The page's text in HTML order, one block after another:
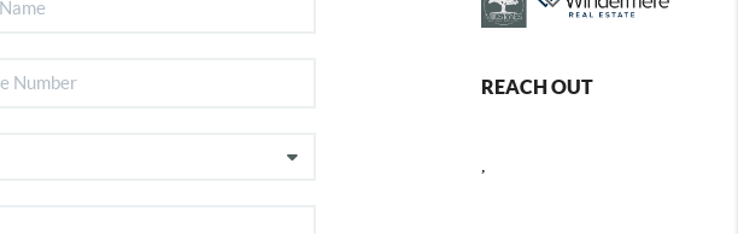
REACH OUT
,